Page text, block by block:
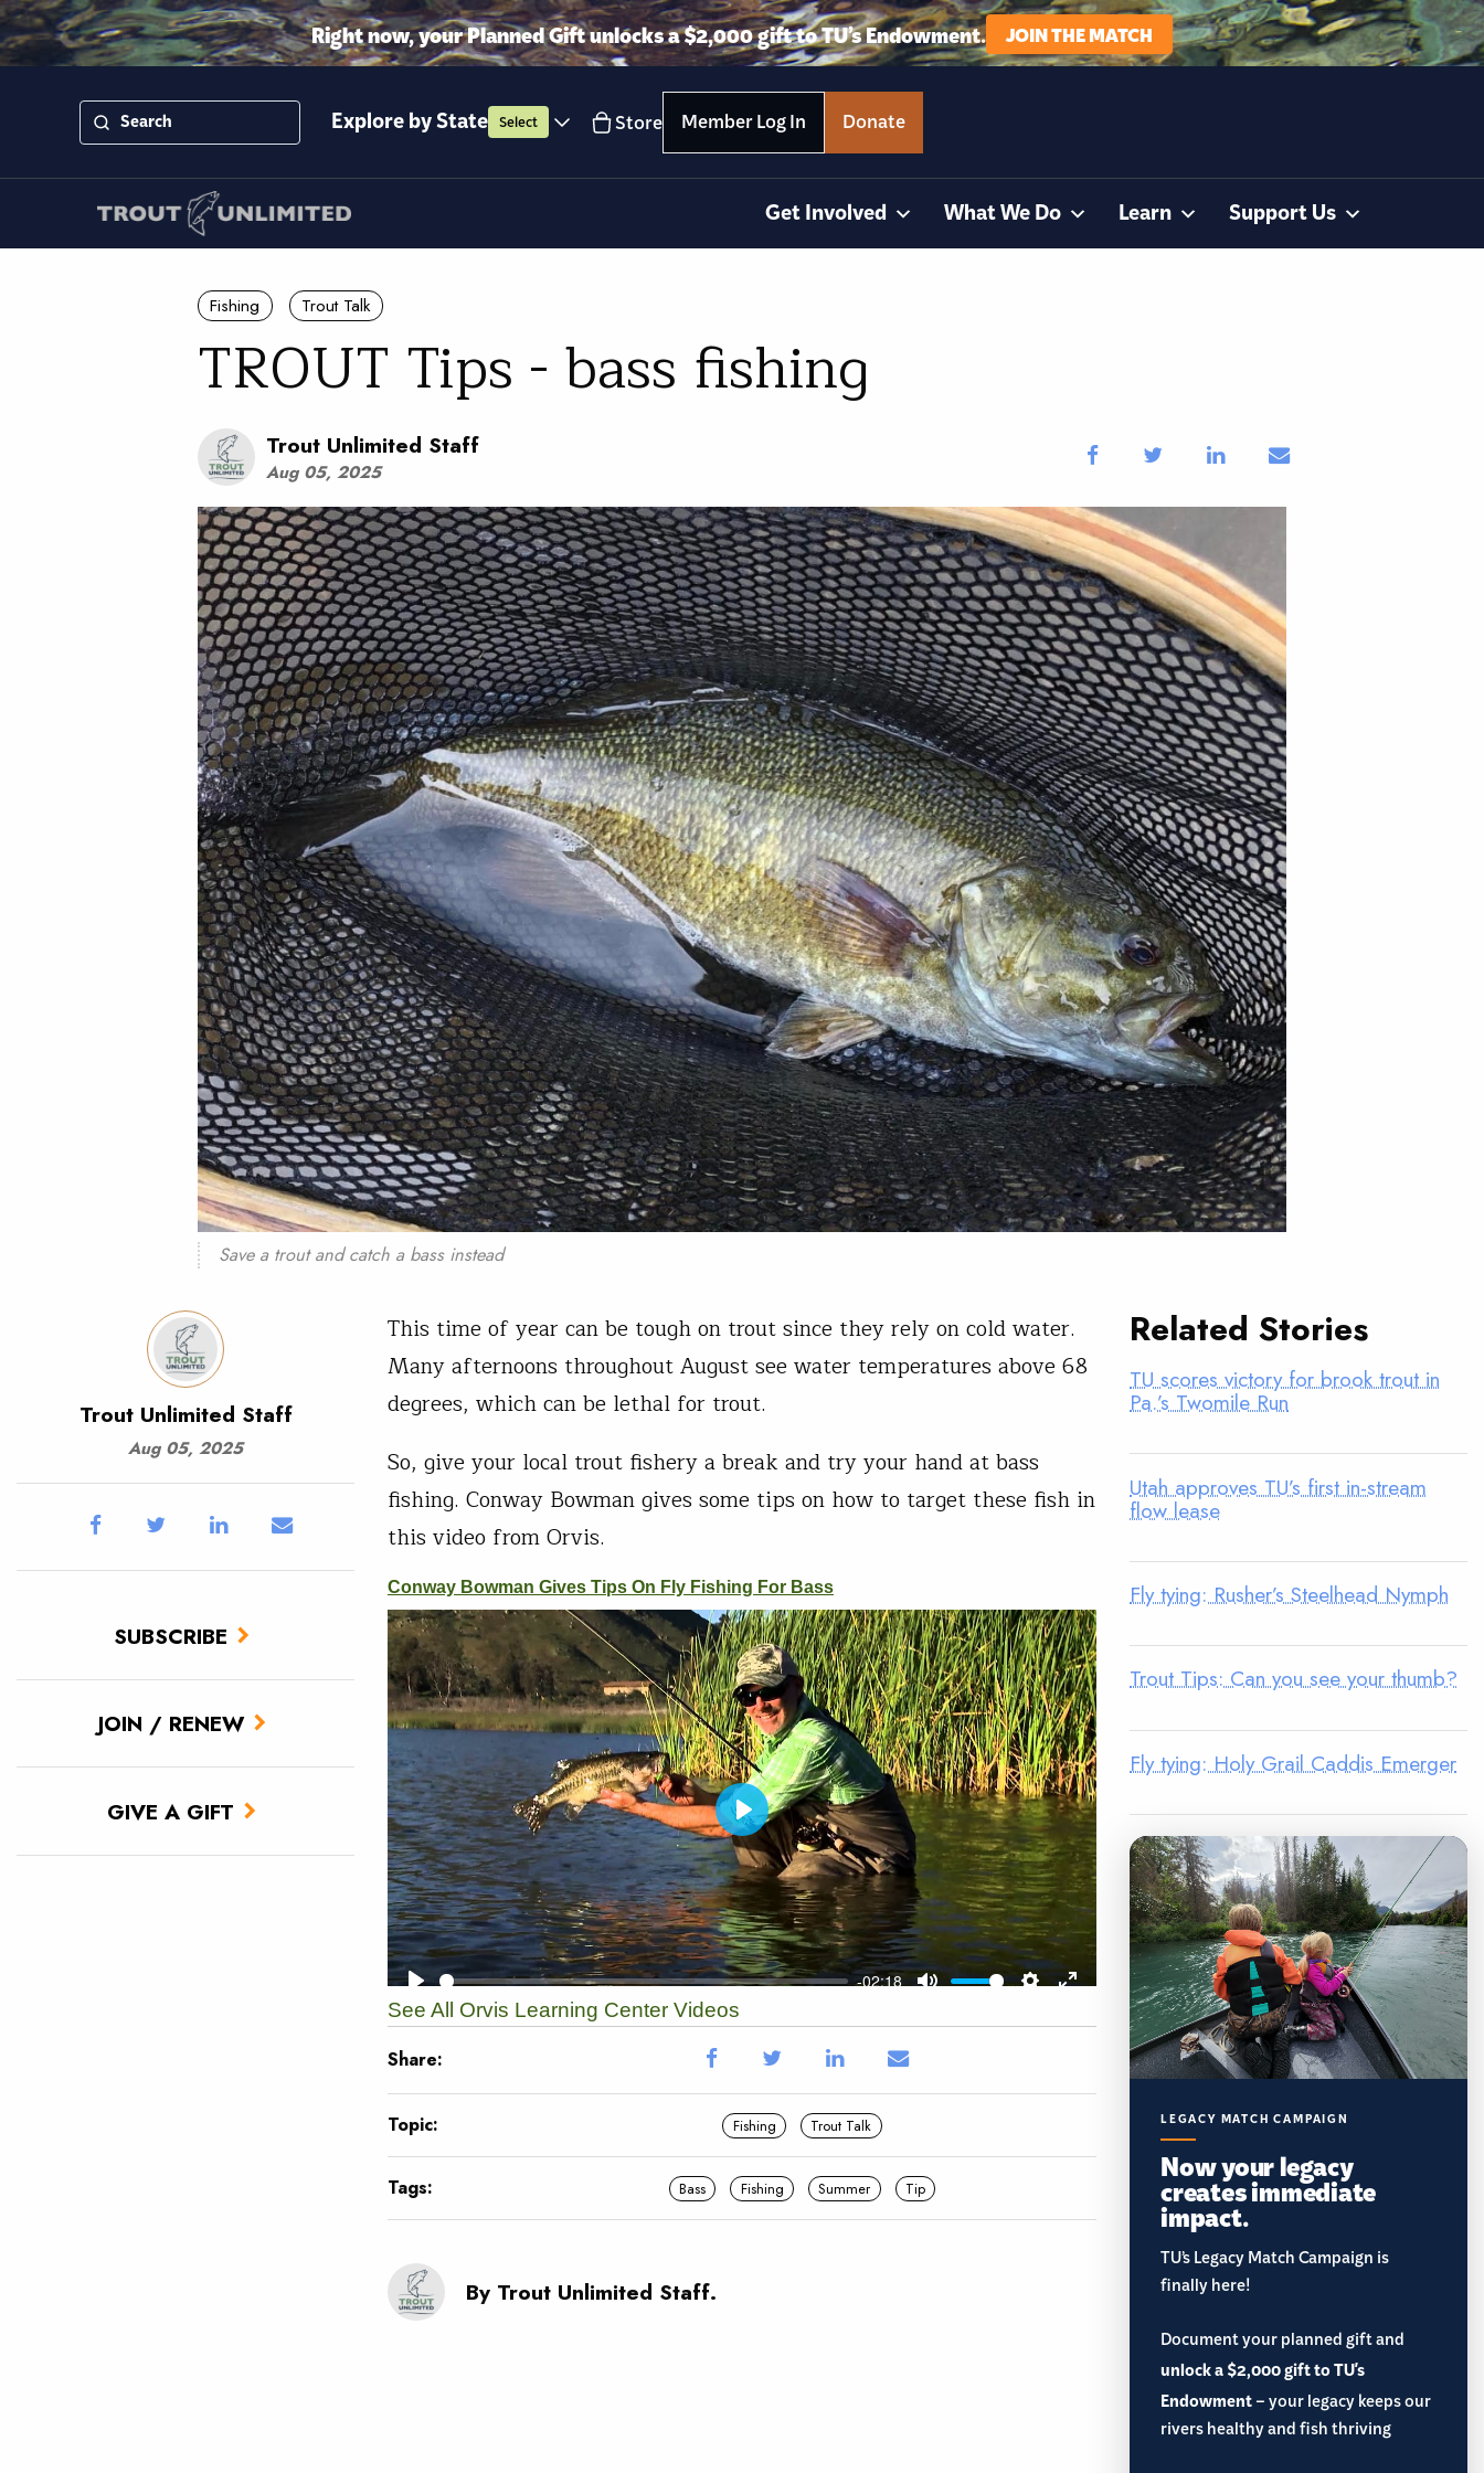
Right now, your Planned Gift unlocks a $2,000 gift to TU’s Endowment. JOIN THE MATCH
Explore by State Select Store Member Log In Donate
Get Involved What We Do Learn Support Us
Fishing Trout Talk
TROUT Tips - bass fishing
Trout Unlimited Staff
Aug 05, 2025
Save a trout and catch a bass instead
Trout Unlimited Staff
Aug 05, 2025
SUBSCRIBE
JOIN / RENEW
GIVE A GIFT
This time of year can be tough on trout since they rely on cold water.
Many afternoons throughout August see water temperatures above 68
degrees, which can be lethal for trout.
So, give your local trout fishery a break and try your hand at bass
fishing. Conway Bowman gives some tips on how to target these fish in
this video from Orvis.
See All Orvis Learning Center Videos
Share:
Topic: Fishing Trout Talk
Tags: Bass Fishing Summer Tip
By Trout Unlimited Staff.
Related Stories
TU scores victory for brook trout in
Pa.’s Twomile Run
Utah approves TU’s first in-stream
flow lease
Fly tying: Rusher’s Steelhead Nymph
Trout Tips: Can you see your thumb?
Fly tying: Holy Grail Caddis Emerger
LEGACY MATCH CAMPAIGN
Now your legacy
creates immediate
impact.
TU’s Legacy Match Campaign is
finally here!
Document your planned gift and
unlock a $2,000 gift to TU's
Endowment– your legacy keeps our
rivers healthy and fish thriving